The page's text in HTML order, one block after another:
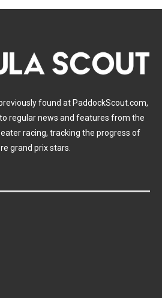
found at PaddockScout.com,
regular news and features from the
racing, tracking the progress of
grand prix stars.